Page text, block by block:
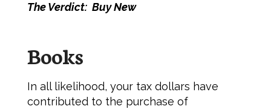
The Verdict: Buy New
Books
In all likelihood, your tax dollars have
contributed to the purchase of